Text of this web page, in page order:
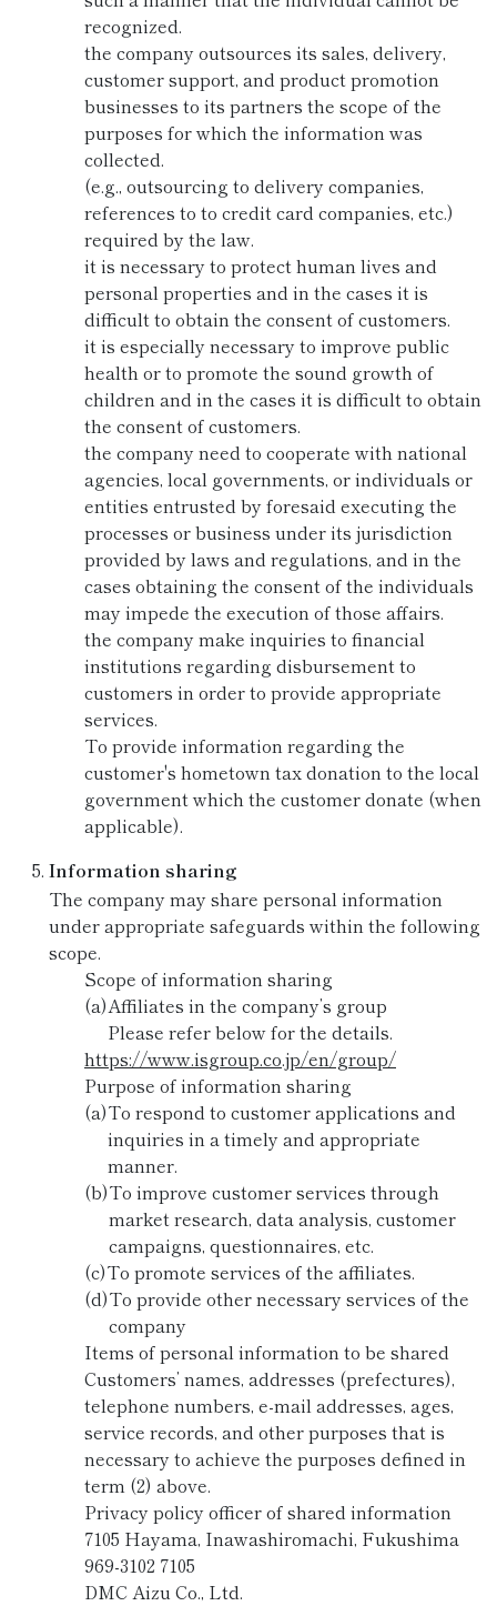
recognized.
the company outsources its sales, delivery,
customer support, and product promotion
businesses to its partners the scope of the
purposes for which the information was
collected.
(e.g., outsourcing to delivery companies,
references to to credit card companies, etc.)
required by the law.
it is necessary to protect human lives and
personal properties and in the cases it is
difficult to obtain the consent of customers.
it is especially necessary to improve public
health or to promote the sound growth of
children and in the cases it is difficult to obtain
the consent of customers.
the company need to cooperate with national
agencies, local governments, or individuals or
entities entrusted by foresaid executing the
processes or business under its jurisdiction
provided by laws and regulations, and in the
cases obtaining the consent of the individuals
may impede the execution of those affairs.
the company make inquiries to financial
institutions regarding disbursement to
customers in order to provide appropriate
services.
To provide information regarding the
customer's hometown tax donation to the local
government which the customer donate (when
applicable).
Information sharing
The company may share personal information
under appropriate safeguards within the following
scope.
Scope of information sharing
(a)Affiliates in the company’s group
Please refer below for the details.
https://www.isgroup.co.jp/en/group/
Purpose of information sharing
(a)To respond to customer applications and
inquiries in a timely and appropriate
manner.
(b)To improve customer services through
market research, data analysis, customer
campaigns, questionnaires, etc.
(c)To promote services of the affiliates.
(d)To provide other necessary services of the
company
Items of personal information to be shared
Customers’ names, addresses (prefectures),
telephone numbers, e-mail addresses, ages,
service records, and other purposes that is
necessary to achieve the purposes defined in
term (2) above.
Privacy policy officer of shared information
7105 Hayama, Inawashiromachi, Fukushima
969-3102 7105
DMC Aizu Co., Ltd.